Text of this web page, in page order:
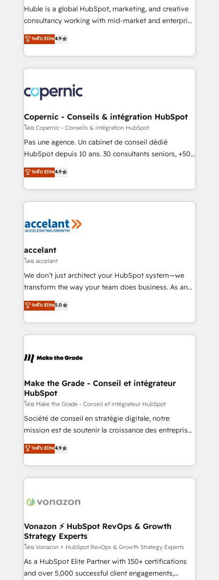
improve customer experiences. With our bright
people, exciting ideas and can-do mentality, we
your challenge; our passionate and growth driven
team of 100+ experts is ready for you! Driving digital
Huble is a global HubSpot, marketing, and creative
consultancy working with mid-market and enterprise
businesses. We go beyond implementation, shaping
the strategy, processes, and teams that turn
HubSpot into a genuine growth engine. Named
HubSpot's Global Partner of the Year in 2024,
worldwide, and with over 15 years in the ecosystem,
Huble has built a track record that speaks for itself.
One company, one operating model, delivering
across offices and consulting teams in the UK, USA,
Canada, Germany, France, Belgium, Singapore, and
South Africa. Certified compliant with ISO/IEC
international offices and 175+ employees.
ระดับ Elite4.9
Copernic - Conseils & intégration HubSpot
โดย Copernic - Conseils & intégration HubSpot
Pas une agence. Un cabinet de conseil dédié
HubSpot depuis 10 ans. 30 consultants seniors, +500
clients, un ROI mesurable. Notre mission : faire de
HubSpot un vrai levier de performance pour votre
organisation. Cela passe par la compréhension de
vos processus, la fiabilisation de vos données et
la plateforme. Nos domaines d'intervention : -
& reprise de données - Stratégie RevOps &
alignement Marketing / Sales - Data, reporting &
tableaux de bord - Onboarding, audit &
optimisation - Intégrations métiers (ERP, téléphonie,
changement Nous intervenons auprès des PME, ETI
et grandes entreprises en France et à l'international,
& logistique.
ระดับ Elite4.9
accelant
โดย accelant
We don’t just architect your HubSpot system—we
transform the way your team does business. As an
Elite HubSpot Solutions Partner, we specialize in
creating tailored, end-to-end CRM solutions that
accelerate growth, improve operational efficiency,
and ensure faster time to value on HubSpot. What
day one, our team takes the time to deeply
strategies that deliver impactful results. Our mission
is to empower you to unlock HubSpot’s full potential
—faster. Through expert training, unmatched
responsiveness, and ongoing support, we equip
your team to adopt new systems with confidence
customer engagement.
ระดับ Elite5.0
Make the Grade - Conseil et intégrateur
HubSpot
โดย Make the Grade - Conseil et intégrateur HubSpot
Société de conseil en stratégie digitale, notre
mission est de soutenir la croissance des entreprises
B2B à travers l’acquisition de nouveaux clients,
l'intégration CRM et le développement des revenus
auprès de vos comptes existants. En France et à
l'international, nous travaillons avec des ETI
delà d’une simple transformation digitale et des
➤ L’intégration de CRM et de méthodologie RevOps
pour aligner les équipes marketing, commerciales et
support client (data migration, synchronisation API,
audit et maintenance) ➤ La création de sites internet
de conversion qui transforment les visiteurs en
ระดับ Elite4.9
Vonazon ⚡ HubSpot RevOps & Growth
Strategy Experts
โดย Vonazon ⚡ HubSpot RevOps & Growth Strategy Experts
As a HubSpot Elite Partner with 150+ certifications
and over 5,000 successful client engagements,